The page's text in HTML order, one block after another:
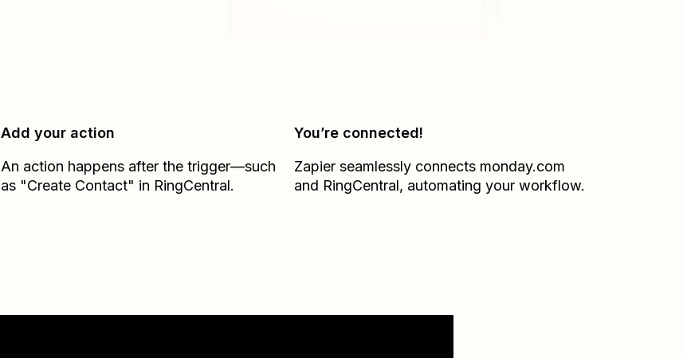
Add your action
An action happens after the trigger—such
as "Create Contact" in RingCentral.
You’re connected!
Zapier seamlessly connects monday.com
and RingCentral, automating your workflow.